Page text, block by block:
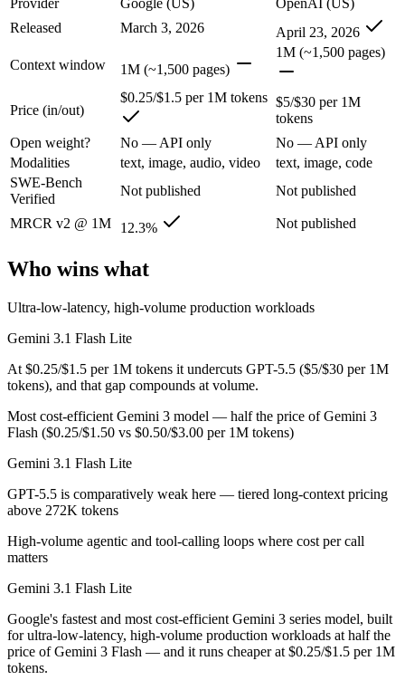
Google's fastest and most cost-efficient Gemini 3 series model,
Its trade-offs are real: lower reasoning and quality ceiling than
GPT-5.5: where it fits
OpenAI's first fully retrained base since GPT-4.5 — the terminal
Its trade-offs: trails Opus 4.8 on hardest coding benchmarks, and
The bottom line for this matchup
Frequently asked questions
Which is cheaper, Gemini 3.1 Flash Lite or GPT-5.5?
Gemini 3.1 Flash Lite is cheaper — $0.25/$1.5 per 1M tokens vs
Which has the bigger context window?
Both advertise 1M (~1,500 pages). Remember advertised ≠ usable:
Can I use both Gemini 3.1 Flash Lite and GPT-5.5
GPT-5.5 — released April 23, 2026, about 51 days after Gemini 3.1
Provider
Google (US)
OpenAI (US)
Released
March 3, 2026 April 23, 2026
Context window 1M (~1,500 pages)
1M (~1,500 pages)
Price (in/out)
$0.25/$1.5 per 1M tokens $5/$30 per 1M
tokens
Open weight?
No — API only
No — API only
Modalities
text, image, audio, video
text, image, code
SWE-Bench
Verified
Not published Not published
MRCR v2 @ 1M 12.3% Not published
Who wins what
Ultra-low-latency, high-volume production workloads
Gemini 3.1 Flash Lite
At $0.25/$1.5 per 1M tokens it undercuts GPT-5.5 ($5/$30 per 1M
tokens), and that gap compounds at volume.
Most cost-efficient Gemini 3 model — half the price of Gemini 3
Flash ($0.25/$1.50 vs $0.50/$3.00 per 1M tokens)
Gemini 3.1 Flash Lite
GPT-5.5 is comparatively weak here — tiered long-context pricing
above 272K tokens
High-volume agentic and tool-calling loops where cost per call
matters
Gemini 3.1 Flash Lite
Google's fastest and most cost-efficient Gemini 3 series model, built
for ultra-low-latency, high-volume production workloads at half the
price of Gemini 3 Flash — and it runs cheaper at $0.25/$1.5 per 1M
tokens.